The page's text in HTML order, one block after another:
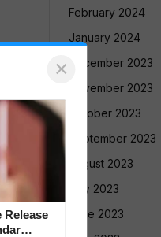
February 2024
January 2024
December 2023
November 2023
October 2023
September 2023
August 2023
July 2023
June 2023
×